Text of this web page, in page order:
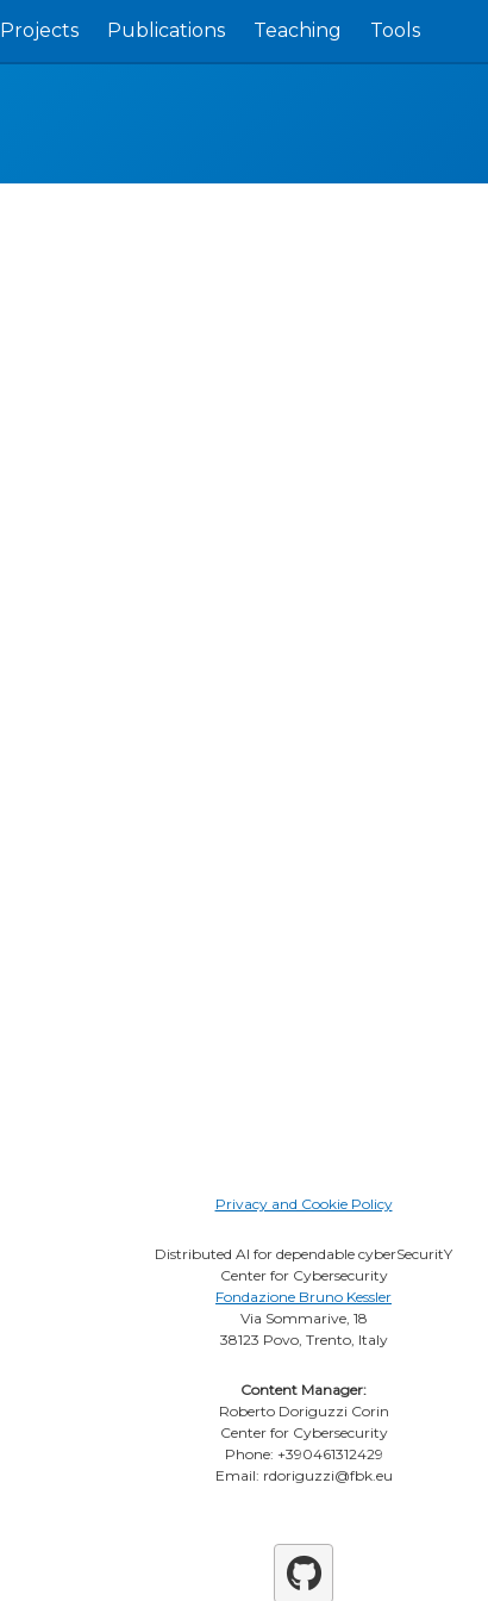
Projects Publications Teaching Tools
Privacy and Cookie Policy
Distributed AI for dependable cyberSecuritY
Center for Cybersecurity
Fondazione Bruno Kessler
Via Sommarive, 18
38123 Povo, Trento, Italy
Content Manager:
Roberto Doriguzzi Corin
Center for Cybersecurity
Phone: +390461312429
Email: rdoriguzzi@fbk.eu
Github